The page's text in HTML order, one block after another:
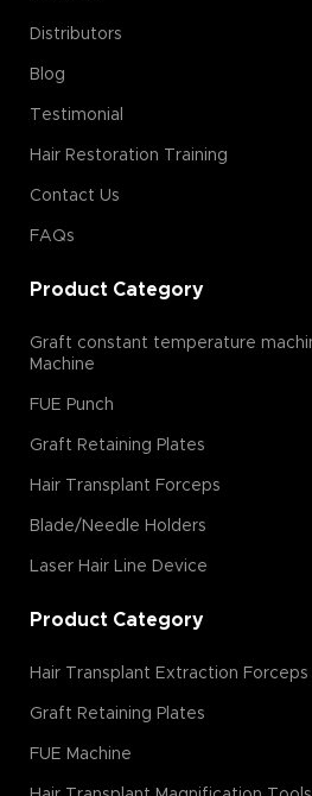
Distributors
Blog
Testimonial
Hair Restoration Training
Contact Us
FAQs
Product Category
Graft constant temperature
Machine
FUE Punch
Graft Retaining Plates
Hair Transplant Forceps
Blade/Needle Holders
Laser Hair Line Device
Product Category
Hair Transplant Extraction Forceps
Graft Retaining Plates
FUE Machine